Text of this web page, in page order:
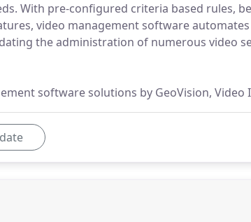
With pre-configured criteria based rules,
video management software
the administration of numerous video
software solutions by GeoVision,